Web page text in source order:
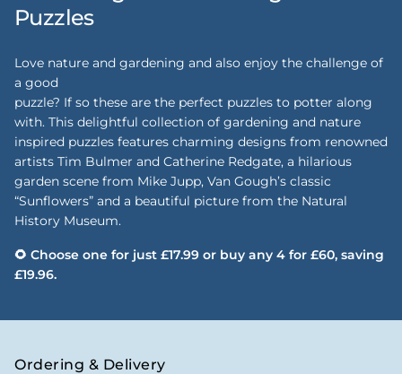
Puzzles
Love nature and gardening and also enjoy the challenge of
a good
puzzle? If so these are the perfect puzzles to potter along
with. This delightful collection of gardening and nature
inspired puzzles features charming designs from renowned
artists Tim Bulmer and Catherine Redgate, a hilarious
garden scene from Mike Jupp, Van Gough’s classic
“Sunflowers” and a beautiful picture from the Natural
History Museum.
🌻 Choose one for just £17.99 or buy any 4 for £60, saving
£19.96.
Ordering & Delivery